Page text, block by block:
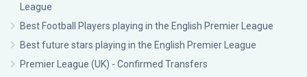
League
Best Football Players playing in the English Premier League
Best future stars playing in the English Premier League
Premier League (UK) - Confirmed Transfers